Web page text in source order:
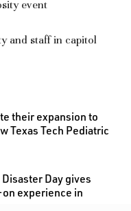
their expansion to
Texas Tech Pediatric
Day gives
experience in